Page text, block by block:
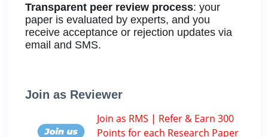
Transparent peer review process: your
paper is evaluated by experts, and you
receive acceptance or rejection updates via
email and SMS.
Join as Reviewer
Join as RMS | Refer & Earn 300
Points for each Research Paper